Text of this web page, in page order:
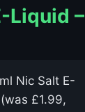
Liquid –
Nic Salt E-
£1.99,